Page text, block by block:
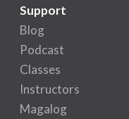
Support
Blog
Podcast
Classes
Instructors
Magalog